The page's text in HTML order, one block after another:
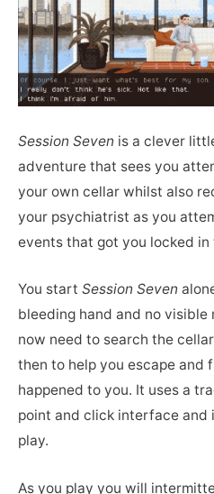
Session Seven is a clever
adventure that sees you
your own cellar whilst also
your psychiatrist as you
events that got you locked
You start Session Seven
bleeding hand and no visible
now need to search the
then to help you escape and
happened to you. It uses a
point and click interface and
play.
As you play you will